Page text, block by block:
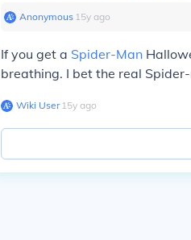
Anonymous∙ 15y ago
If you get a Spider-Man
breathing. I bet the real
Wiki User∙15y ago